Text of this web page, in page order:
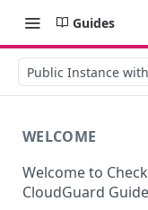
Guides
Public Instance
WELCOME
Welcome to
CloudGuard